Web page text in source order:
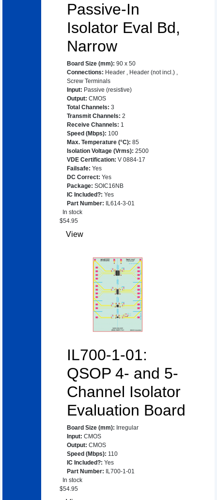
Passive-In
Isolator Eval Bd,
Narrow
Board Size (mm): 90 x 50
Connections: Header , Header (not incl.) ,
Screw Terminals
Input: Passive (resistive)
Output: CMOS
Total Channels: 3
Transmit Channels: 2
Receive Channels: 1
Speed (Mbps): 100
Max. Temperature (°C): 85
Isolation Voltage (Vrms): 2500
VDE Certification: V 0884-17
Failsafe: Yes
DC Correct: Yes
Package: SOIC16NB
IC Included?: Yes
Part Number:
IL614-3-01
In stock
$54.95
View
IL700-1-01:
QSOP 4- and 5-
Channel Isolator
Evaluation Board
Board Size (mm): Irregular
Input: CMOS
Output: CMOS
Speed (Mbps): 110
IC Included?: Yes
Part Number:
IL700-1-01
In stock
$54.95